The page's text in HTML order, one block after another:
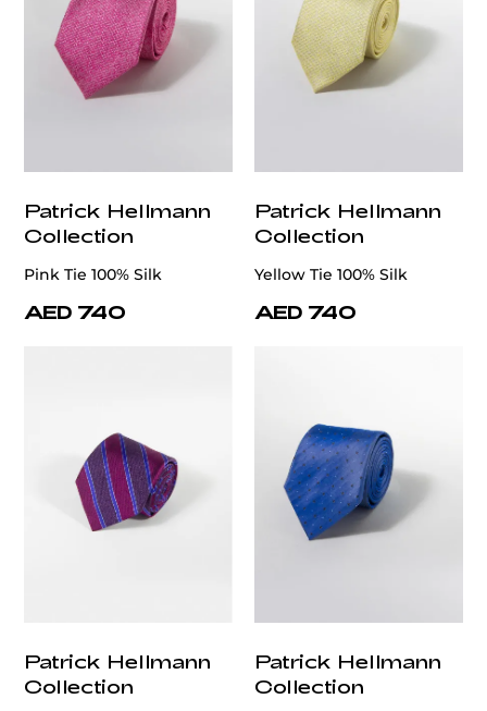
Patrick Hellmann
Collection
Pink Tie 100% Silk
AED 740
Patrick Hellmann
Collection
Yellow Tie 100% Silk
AED 740
Patrick Hellmann
Collection
Patrick Hellmann
Collection